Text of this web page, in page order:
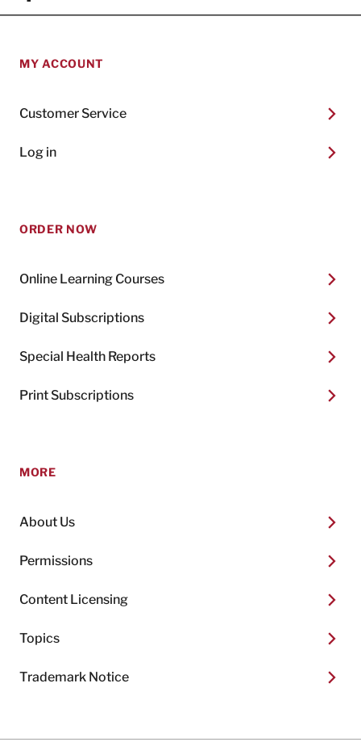
MY ACCOUNT
Customer Service
Log in
ORDER NOW
Online Learning Courses
Digital Subscriptions
Special Health Reports
Print Subscriptions
MORE
About Us
Permissions
Content Licensing
Topics
Trademark Notice